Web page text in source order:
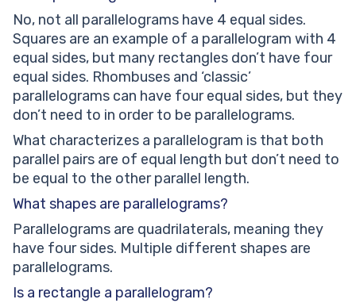
No, not all parallelograms have 4 equal sides.
Squares are an example of a parallelogram with 4
equal sides, but many rectangles don’t have four
equal sides. Rhombuses and ‘classic’
parallelograms can have four equal sides, but they
don’t need to in order to be parallelograms.
What characterizes a parallelogram is that both
parallel pairs are of equal length but don’t need to
be equal to the other parallel length.
What shapes are parallelograms?
Parallelograms are quadrilaterals, meaning they
have four sides. Multiple different shapes are
parallelograms.
Is a rectangle a parallelogram?